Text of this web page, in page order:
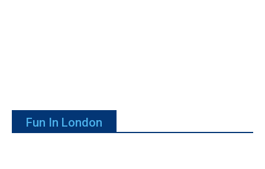
Fun In London